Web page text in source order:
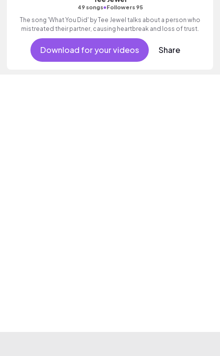
49 songs•Followers 95
The song 'What You Did' by Tee Jewel talks about a person who
mistreated their partner, causing heartbreak and loss of trust.
Download for your videos Share